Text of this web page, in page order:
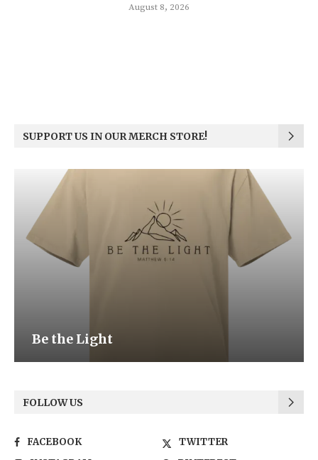
August 8, 2026
SUPPORT US IN OUR MERCH STORE!
Be the Light
FOLLOW US
FACEBOOK
TWITTER